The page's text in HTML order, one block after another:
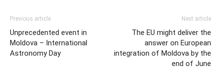
Previous article
Unprecedented event in
Moldova – International
Astronomy Day
Next article
The EU might deliver the
answer on European
integration of Moldova by the
end of June